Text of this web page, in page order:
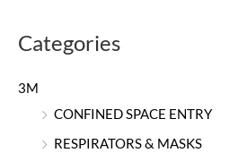
Categories
3M
CONFINED SPACE ENTRY
RESPIRATORS & MASKS